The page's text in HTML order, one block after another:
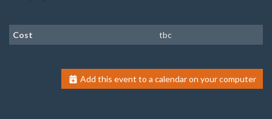
Cost tbc
Add this event to a calendar on your computer